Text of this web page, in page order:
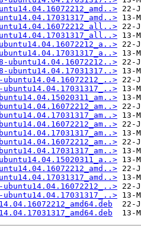
ubuntu14.04.16072212..>
ubuntu14.04.17031317..>